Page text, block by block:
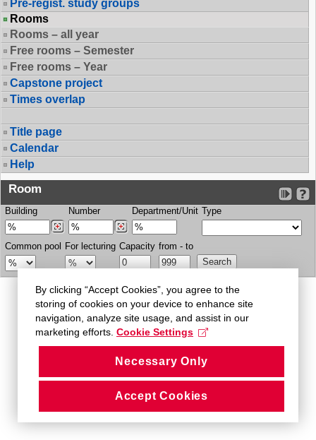
Pre-regist. study groups
Rooms
Rooms – all year
Free rooms – Semester
Free rooms – Year
Capstone project
Times overlap
Title page
Calendar
Help
Room
Building Number Department/Unit Type
Common pool For lecturing Capacity from - to
By clicking “Accept Cookies”, you agree to the
storing of cookies on your device to enhance site
navigation, analyze site usage, and assist in our
marketing efforts. Cookie Settings
Necessary Only
Accept Cookies